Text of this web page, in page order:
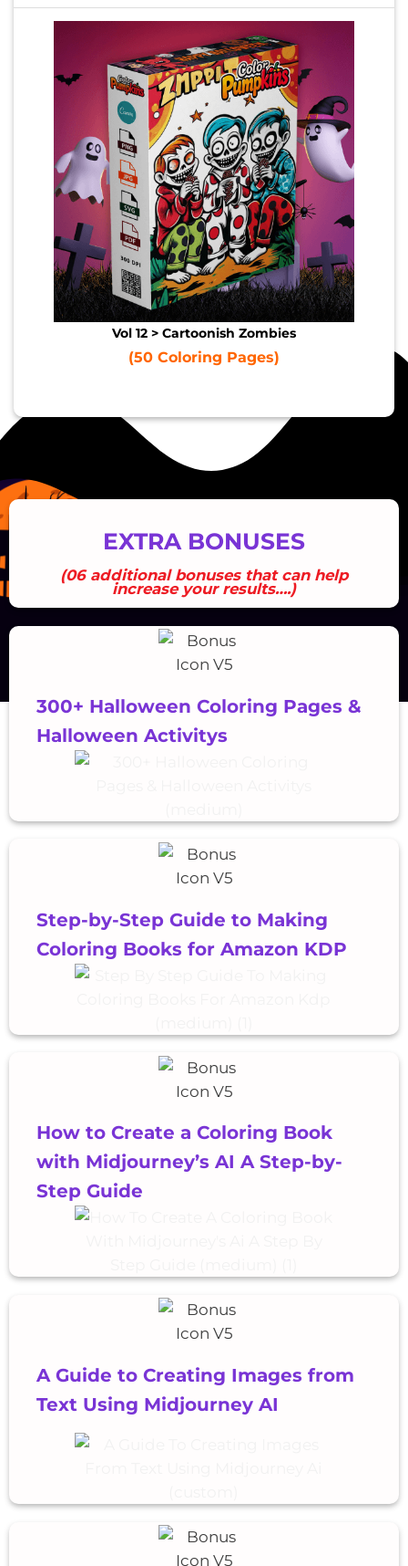
Vol 12 > Cartoonish Zombies
(50 Coloring Pages)
EXTRA BONUSES
(06 additional bonuses that can help
increase your results….)
300+ Halloween Coloring Pages &
Halloween Activitys
Step-by-Step Guide to Making
Coloring Books for Amazon KDP
How to Create a Coloring Book
with Midjourney’s AI A Step-by-
Step Guide
A Guide to Creating Images from
Text Using Midjourney AI